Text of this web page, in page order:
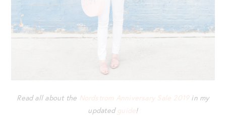
Read all about the Nordstrom Anniversary Sale 2019in my
updated guide!